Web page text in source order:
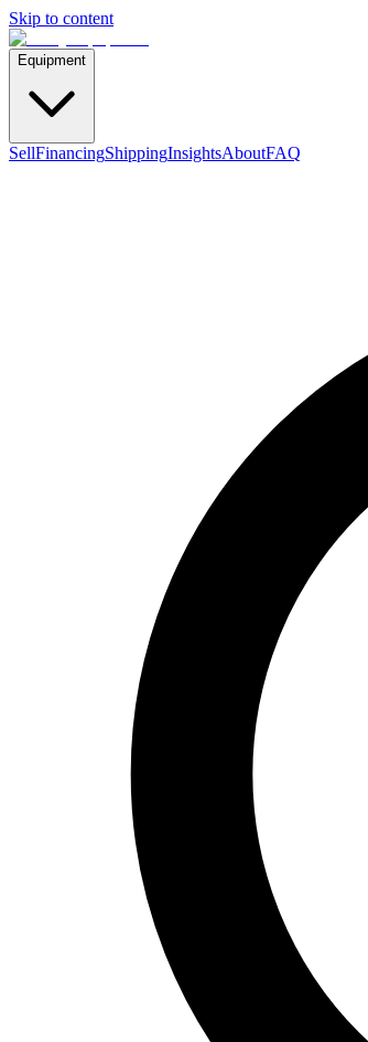
Skip to content
Equipment
SellFinancingShippingInsightsAboutFAQ